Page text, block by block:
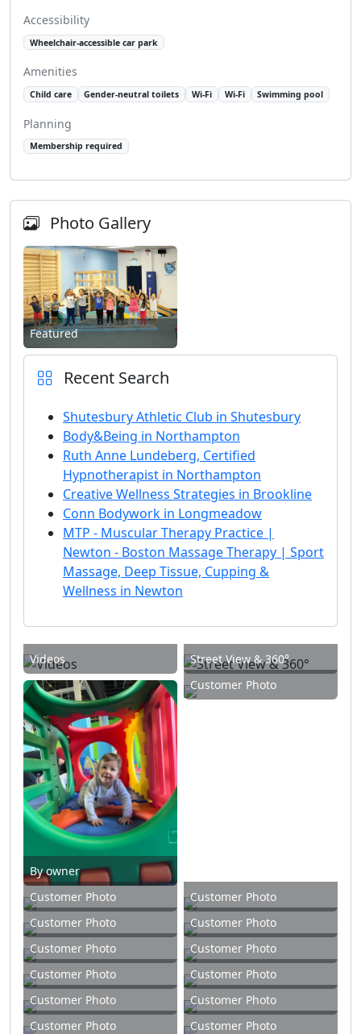
Accessibility
Wheelchair-accessible car park
Amenities
Child care Gender-neutral toilets Wi-Fi Wi-Fi Swimming pool
Planning
Membership required
Photo Gallery
Featured
Recent Search
Shutesbury Athletic Club in Shutesbury
Body&Being in Northampton
Ruth Anne Lundeberg, Certified
Hypnotherapist in Northampton
Creative Wellness Strategies in Brookline
Conn Bodywork in Longmeadow
MTP - Muscular Therapy Practice |
Newton - Boston Massage Therapy | Sport
Massage, Deep Tissue, Cupping &
Wellness in Newton
Videos Street View & 360°
By owner
Customer Photo
Customer Photo
Customer Photo
Customer Photo
Customer Photo
Customer Photo
Customer Photo
Customer Photo
Customer Photo
Customer Photo
Customer Photo
Customer Photo
Customer Photo